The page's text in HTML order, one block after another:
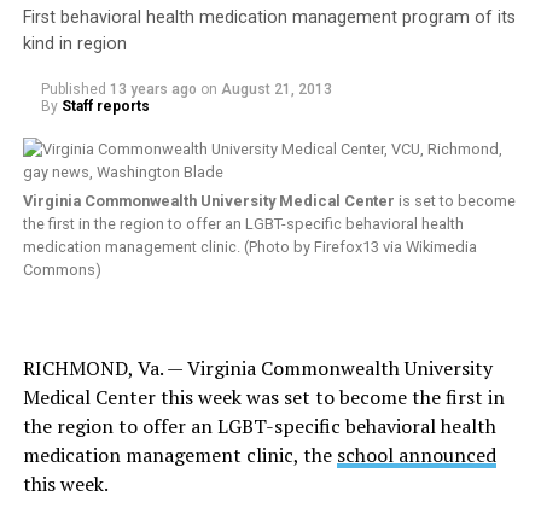
First behavioral health medication management program of its
kind in region
Published 13 years ago on August 21, 2013
By Staff reports
Virginia Commonwealth University Medical Center is set to become
the first in the region to offer an LGBT-specific behavioral health
medication management clinic. (Photo by Firefox13 via Wikimedia
Commons)
RICHMOND, Va. — Virginia Commonwealth University
Medical Center this week was set to become the first in
the region to offer an LGBT-specific behavioral health
medication management clinic, the school announced
this week.